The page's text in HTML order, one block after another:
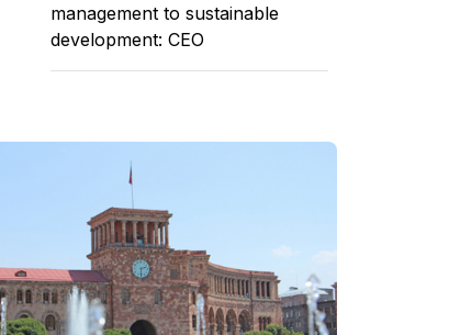
management to sustainable
development: CEO